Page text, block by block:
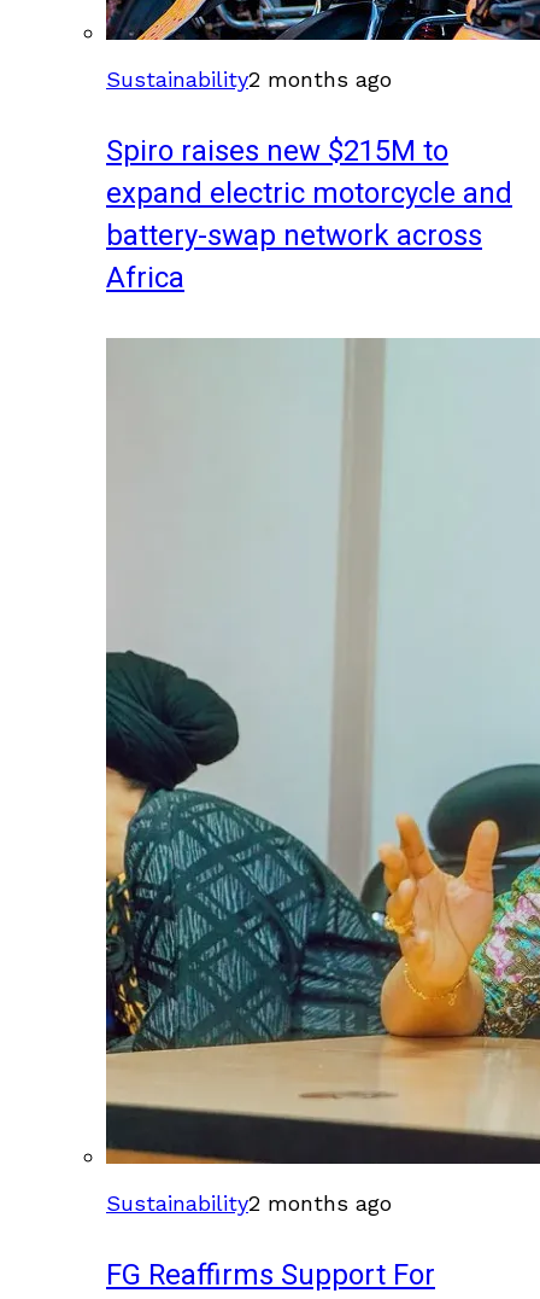
Sustainability2 months ago
Spiro raises new $215M to
expand electric motorcycle and
battery-swap network across
Africa
Sustainability2 months ago
FG Reaffirms Support For